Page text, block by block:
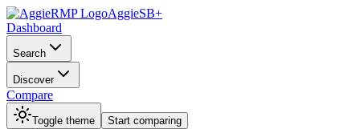
AggieSB+
Dashboard
Search
Discover
Compare
Toggle theme Start comparing